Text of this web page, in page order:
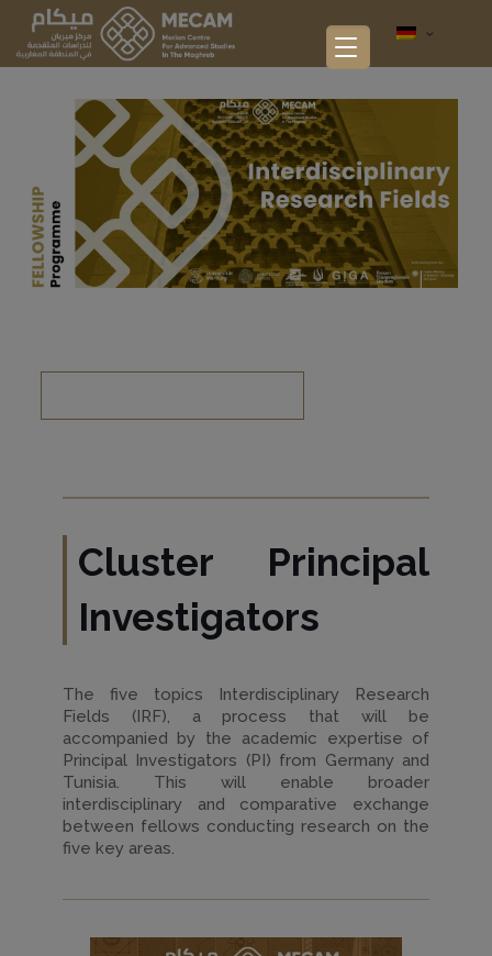
Cluster Principal
Investigators
The five topics Interdisciplinary Research
Fields (IRF), a process that will be
accompanied by the academic expertise of
Principal Investigators (PI) from Germany and
Tunisia. This will enable broader
interdisciplinary and comparative exchange
between fellows conducting research on the
five key areas.